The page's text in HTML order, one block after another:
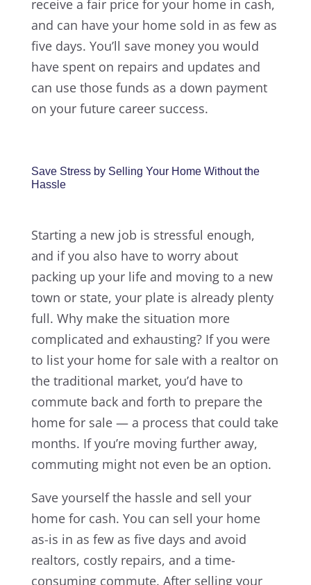
receive a fair price for your home in cash,
and can have your home sold in as few as
five days. You’ll save money you would
have spent on repairs and updates and
can use those funds as a down payment
on your future career success.
Save Stress by Selling Your Home Without the
Hassle
Starting a new job is stressful enough,
and if you also have to worry about
packing up your life and moving to a new
town or state, your plate is already plenty
full. Why make the situation more
complicated and exhausting? If you were
to list your home for sale with a realtor on
the traditional market, you’d have to
commute back and forth to prepare the
home for sale — a process that could take
months. If you’re moving further away,
commuting might not even be an option.
Save yourself the hassle and sell your
home for cash. You can sell your home
as-is in as few as five days and avoid
realtors, costly repairs, and a time-
consuming commute. After selling your